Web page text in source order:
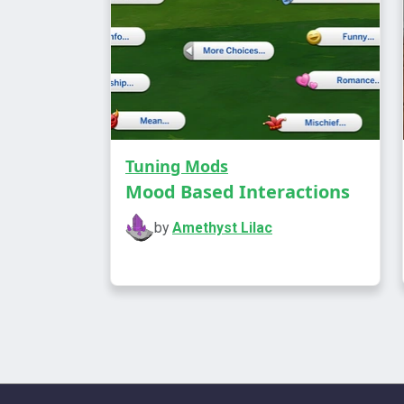
Tuning Mods
Mood Based Interactions
by Amethyst Lilac